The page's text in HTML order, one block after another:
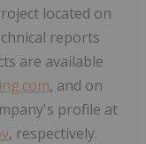
located on
reports
are available
, and on
profile at
, respectively.